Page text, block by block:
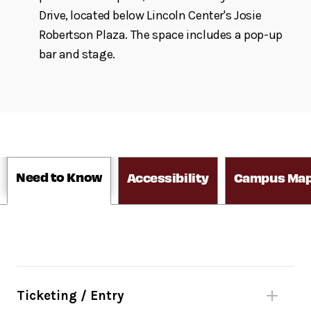
Drive, located below Lincoln Center's Josie
Robertson Plaza. The space includes a pop-up
bar and stage.
Need to Know Accessibility Campus
Ticketing / Entry